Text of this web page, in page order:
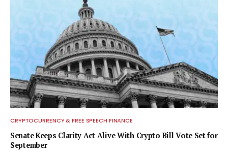
CRYPTOCURRENCY & FREE SPEECH FINANCE
Senate Keeps Clarity Act Alive With Crypto Bill Vote Set for
September